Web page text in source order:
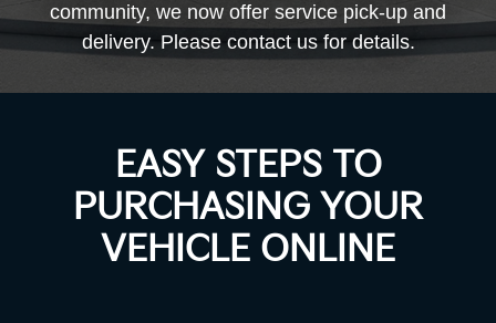
community, we now offer service pick-up and
delivery. Please contact us for details.
EASY STEPS TO
PURCHASING YOUR
VEHICLE ONLINE